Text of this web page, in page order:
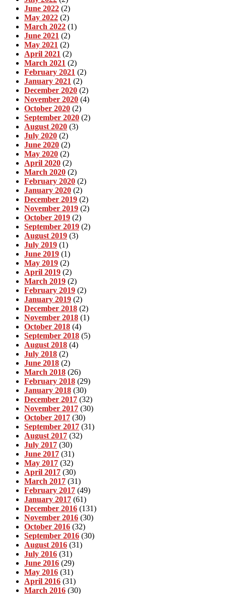
June 2022 (2)
May 2022 (2)
March 2022 (1)
June 2021 (2)
May 2021 (2)
April 2021 (2)
March 2021 (2)
February 2021 (2)
January 2021 (2)
December 2020 (2)
November 2020 (4)
October 2020 (2)
September 2020 (2)
August 2020 (3)
July 2020 (2)
June 2020 (2)
May 2020 (2)
April 2020 (2)
March 2020 (2)
February 2020 (2)
January 2020 (2)
December 2019 (2)
November 2019 (2)
October 2019 (2)
September 2019 (2)
August 2019 (3)
July 2019 (1)
June 2019 (1)
May 2019 (2)
April 2019 (2)
March 2019 (2)
February 2019 (2)
January 2019 (2)
December 2018 (2)
November 2018 (1)
October 2018 (4)
September 2018 (5)
August 2018 (4)
July 2018 (2)
June 2018 (2)
March 2018 (26)
February 2018 (29)
January 2018 (30)
December 2017 (32)
November 2017 (30)
October 2017 (30)
September 2017 (31)
August 2017 (32)
July 2017 (30)
June 2017 (31)
May 2017 (32)
April 2017 (30)
March 2017 (31)
February 2017 (49)
January 2017 (61)
December 2016 (131)
November 2016 (30)
October 2016 (32)
September 2016 (30)
August 2016 (31)
July 2016 (31)
June 2016 (29)
May 2016 (31)
April 2016 (31)
March 2016 (30)